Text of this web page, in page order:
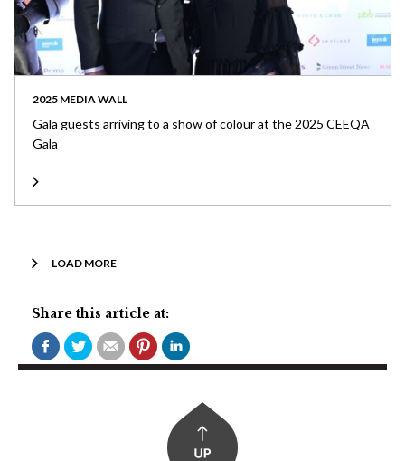
2025 MEDIA WALL
Gala guests arriving to a show of colour at the 2025 CEEQA
Gala
LOAD MORE
Share this article at: